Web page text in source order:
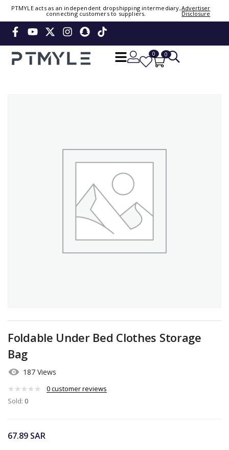
PTMYLE acts as an independent dropshipping intermediary,
connecting customers to suppliers.
Advertiser
Disclosure
0 0
Sign in or create account
Phone Number / Email
Continue
Foldable Under Bed Clothes Storage
Bag
187 Views
0customer reviews
Sold: 0
67.89 SAR